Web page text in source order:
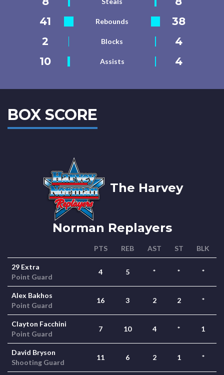
41
Rebounds
38
2
Blocks
4
10
Assists 4
BOX SCORE
The Harvey
Norman Replayers
PTS REB AST ST BLK
29 Extra
Point Guard
4 5 * * *
Alex Bakhos
Point Guard
16 3 2 2 *
Clayton Facchini
Point Guard
7 10 4 * 1
David Bryson
Shooting Guard
11 6 2 1 *